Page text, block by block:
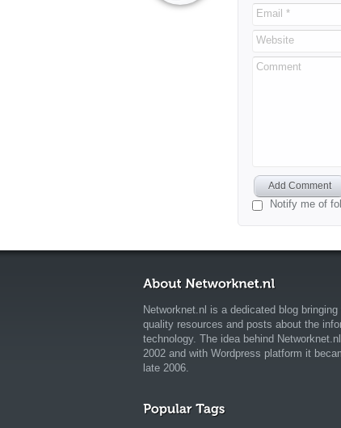
Email *
Website
Comment
Add Comment
Notify me of
Networknet.nl is a dedicated blog
quality resources and posts about the
technology. The idea behind
2002 and with Wordpress platform it
late 2006.